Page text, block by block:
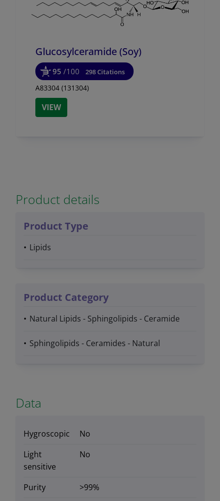
Glucosylceramide (Soy)
95 /100 298 Citations
A83304 (131304)
VIEW
Product details
Product Type
Lipids
Product Category
Natural Lipids - Sphingolipids - Ceramide
Sphingolipids - Ceramides - Natural
Data
Hygroscopic
No
Light
sensitive
No
Purity
>99%